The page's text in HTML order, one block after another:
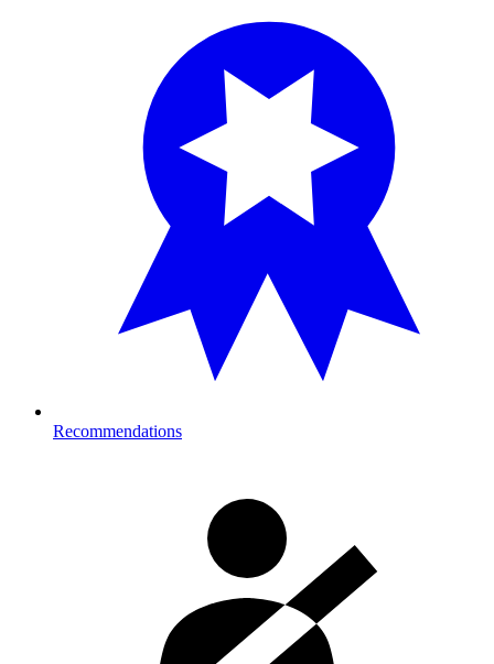
Recommendations